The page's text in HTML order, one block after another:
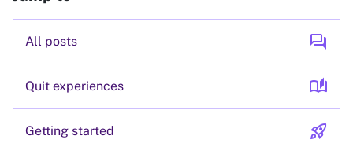
All posts forum
Quit experiences auto_stories
Getting started rocket_launch